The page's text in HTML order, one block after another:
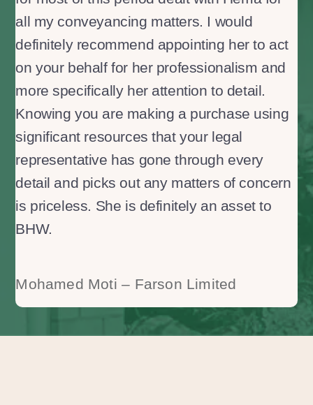
all my conveyancing matters. I would
definitely recommend appointing her to act
on your behalf for her professionalism and
more specifically her attention to detail.
Knowing you are making a purchase using
significant resources that your legal
representative has gone through every
detail and picks out any matters of concern
is priceless. She is definitely an asset to
BHW.
Mohamed Moti – Farson Limited